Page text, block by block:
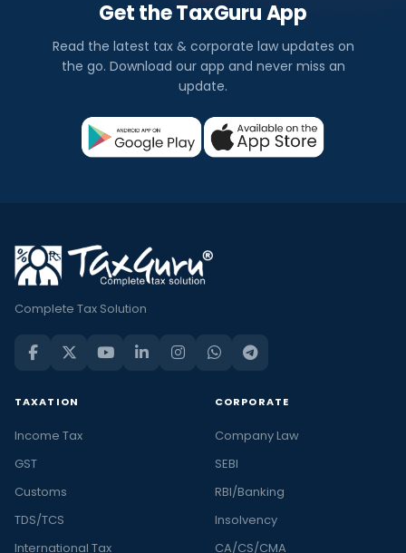
Get the TaxGuru App
Read the latest tax & corporate law updates on
the go. Download our app and never miss an
update.
Complete Tax Solution
TAXATION
Income Tax
GST
Customs
TDS/TCS
International Tax
CORPORATE
Company Law
SEBI
RBI/Banking
Insolvency
CA/CS/CMA